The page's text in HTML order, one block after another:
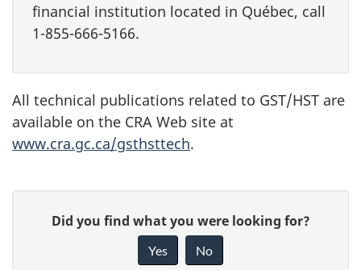
financial institution located in Québec, call
1-855-666-5166.
All technical publications related to GST/HST are
available on the CRA Web site at
www.cra.gc.ca/gsthsttech.
Did you find what you were looking for?
Yes No